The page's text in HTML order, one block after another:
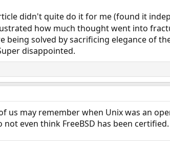
didn't quite do it for me (found it
how much thought went into
being solved by sacrificing elegance of
disappointed.
us may remember when Unix was an
even think FreeBSD has been certified.